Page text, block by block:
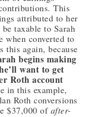
This
attributed to her
taxable to Sarah
when converted to
this again, because
begins making
want to get
Roth account
in this example,
Roth conversions
$37,000 ofafter-